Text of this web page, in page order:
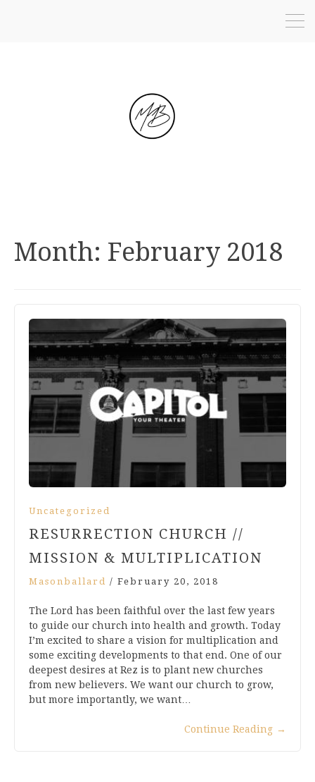
Month: February 2018
Uncategorized
RESURRECTION CHURCH //
MISSION & MULTIPLICATION
Masonballard / February 20, 2018
The Lord has been faithful over the last few years
to guide our church into health and growth. Today
I’m excited to share a vision for multiplication and
some exciting developments to that end. One of our
deepest desires at Rez is to plant new churches
from new believers. We want our church to grow,
but more importantly, we want…
Continue Reading →